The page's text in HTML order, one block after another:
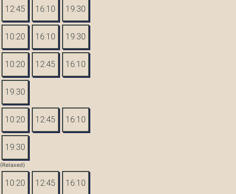
12:45 16:10 19:30
10:20 16:10 19:30
10:20 12:45 16:10
19:30
10:20 12:45 16:10
19:30
(Relaxed)
10:20 12:45 16:10